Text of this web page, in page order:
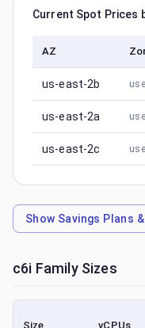
Current Spot Prices
AZ
us-east-2b
us-east-2a
us-east-2c
Show Savings Plans
c6i Family Sizes
Size vCPUs